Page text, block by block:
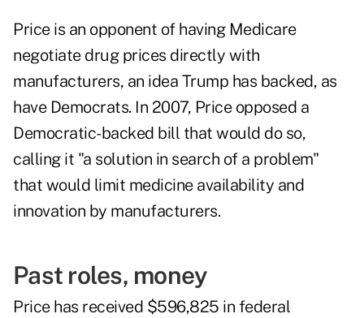
Price is an opponent of having Medicare
negotiate drug prices directly with
manufacturers, an idea Trump has backed, as
have Democrats. In 2007, Price opposed a
Democratic-backed bill that would do so,
calling it "a solution in search of a problem"
that would limit medicine availability and
innovation by manufacturers.
Past roles, money
Price has received $596,825 in federal